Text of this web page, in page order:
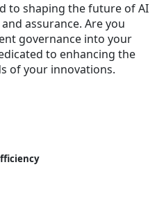
to shaping the future of AI
assurance. Are you
governance into your
to enhancing the
of your innovations.